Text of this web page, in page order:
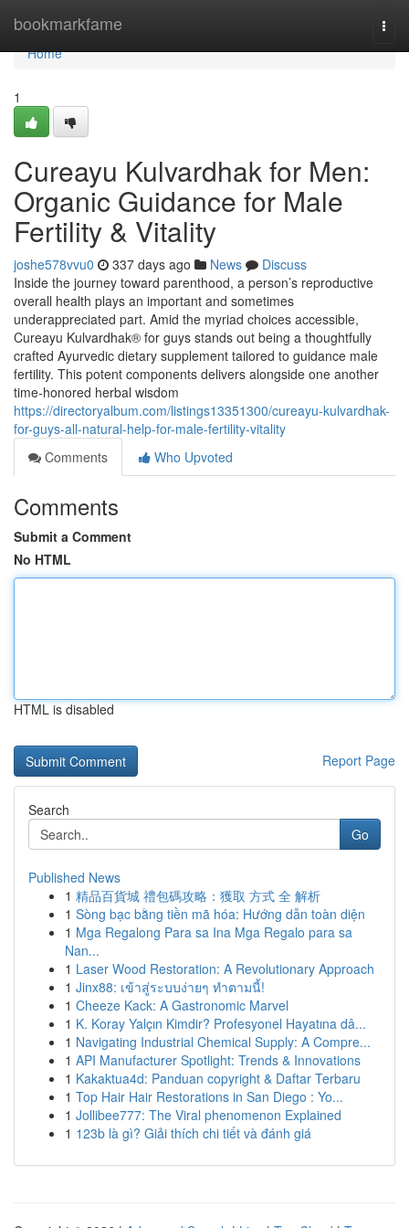
bookmarkfame
Home
Home
1
Cureayu Kulvardhak for Men:
Organic Guidance for Male
Fertility & Vitality
joshe578vvu0 337 days ago News
Discuss
Inside the journey toward parenthood, a person’s reproductive
overall health plays an important and sometimes
underappreciated part. Amid the myriad choices accessible,
Cureayu Kulvardhak® for guys stands out being a thoughtfully
crafted Ayurvedic dietary supplement tailored to guidance male
fertility. This potent components delivers alongside one another
time-honored herbal wisdom
https://directoryalbum.com/listings13351300/cureayu-kulvardhak-
for-guys-all-natural-help-for-male-fertility-vitality
Comments
Who Upvoted
Comments
Submit a Comment
No HTML
HTML is disabled
Report Page
Search
Go
Published News
1 精品百貨城 禮包碼攻略：獲取 方式 全 解析
1 Sòng bạc bằng tiền mã hóa: Hướng dẫn toàn diện
1 Mga Regalong Para sa Ina Mga Regalo para sa
Nan...
1 Laser Wood Restoration: A Revolutionary Approach
1 Jinx88: เข้าสู่ระบบง่ายๆ ทำตามนี้!
1 Cheeze Kack: A Gastronomic Marvel
1 K. Koray Yalçın Kimdir? Profesyonel Hayatına dâ...
1 Navigating Industrial Chemical Supply: A Compre...
1 API Manufacturer Spotlight: Trends & Innovations
1 Kakaktua4d: Panduan copyright & Daftar Terbaru
1 Top Hair Hair Restorations in San Diego : Yo...
1 Jollibee777: The Viral phenomenon Explained
1 123b là gì? Giải thích chi tiết và đánh giá